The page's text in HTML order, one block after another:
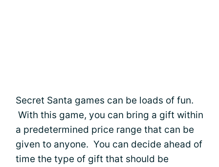
Secret Santa games can be loads of fun.
With this game, you can bring a gift within
a predetermined price range that can be
given to anyone. You can decide ahead of
time the type of gift that should be